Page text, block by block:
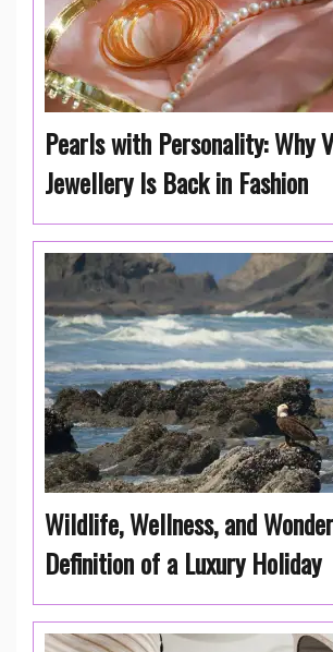
Pearls with Personality: Why
Jewellery Is Back in Fashion
Wildlife, Wellness, and
Definition of a Luxury Holiday